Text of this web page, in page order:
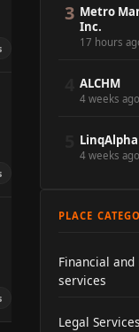
3 Metro
Inc.
17 hours
ALCHM
4 weeks ago
LinqAlpha
4 weeks ago
PLACE
Financial
services
Legal Services